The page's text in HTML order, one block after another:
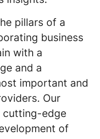
pillars of a
business
with a
and a
important and
Our
cutting-edge
of